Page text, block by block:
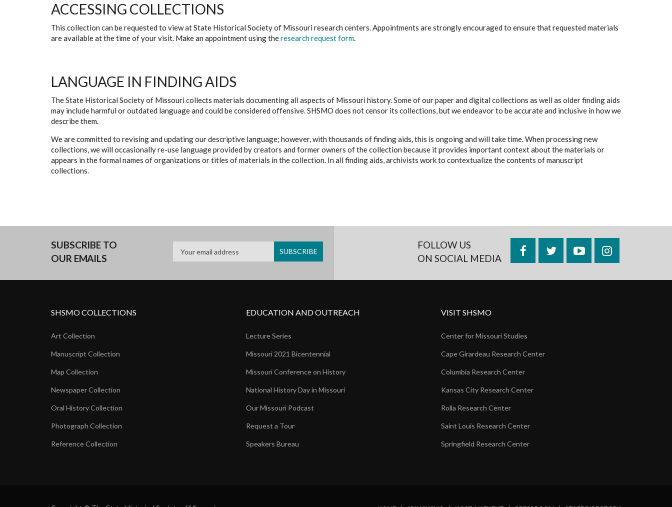
ACCESSING COLLECTIONS
This collection can be requested to view at State Historical Society of Missouri research centers. Appointments are strongly encouraged to ensure that requested materials
are available at the time of your visit. Make an appointment using theresearch request form.
LANGUAGE IN FINDING AIDS
The State Historical Society of Missouri collects materials documenting all aspects of Missouri history. Some of our paper and digital collections as well as older finding aids
may include harmful or outdated language and could be considered offensive. SHSMO does not censor its collections, but we endeavor to be accurate and inclusive in how we
describe them.
We are committed to revising and updating our descriptive language; however, with thousands of finding aids, this is ongoing and will take time. When processing new
collections, we will occasionally re-use language provided by creators and former owners of the collection because it provides important context about the materials or
appears in the formal names of organizations or titles of materials in the collection. In all finding aids, archivists work to contextualize the contents of manuscript
collections.
SUBSCRIBE TO
OUR EMAILS
FOLLOW US
ON SOCIAL MEDIA
FacebookTwitterYouTubeInstagram
SHSMO COLLECTIONS
Art Collection
Manuscript Collection
Map Collection
Newspaper Collection
Oral History Collection
Photograph Collection
Reference Collection
EDUCATION AND OUTREACH
Lecture Series
Missouri 2021 Bicentennial
Missouri Conference on History
National History Day in Missouri
Our Missouri Podcast
Request a Tour
Speakers Bureau
VISIT SHSMO
Center for Missouri Studies
Cape Girardeau Research Center
Columbia Research Center
Kansas City Research Center
Rolla Research Center
Saint Louis Research Center
Springfield Research Center